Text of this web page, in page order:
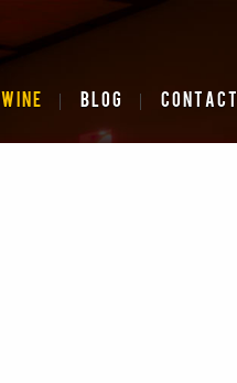
WINE BLOG CONTACT